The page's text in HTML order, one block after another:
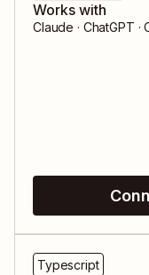
Works with
Claude · ChatGPT
Typescript